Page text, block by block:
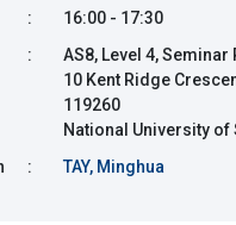
:
16:00 - 17:30
:
AS8, Level 4,
10 Kent Ridge
119260
National University of
: TAY, Minghua